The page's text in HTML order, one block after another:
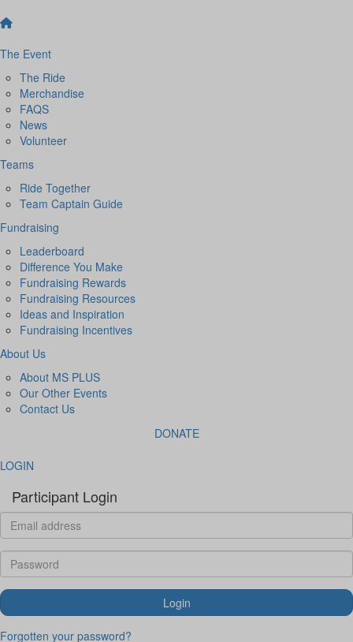
The Event
The Ride
Merchandise
FAQS
News
Volunteer
Teams
Ride Together
Team Captain Guide
Fundraising
Leaderboard
Difference You Make
Fundraising Rewards
Fundraising Resources
Ideas and Inspiration
Fundraising Incentives
About Us
About MS PLUS
Our Other Events
Contact Us
DONATE
LOGIN
Participant Login
Login
Forgotten your password?